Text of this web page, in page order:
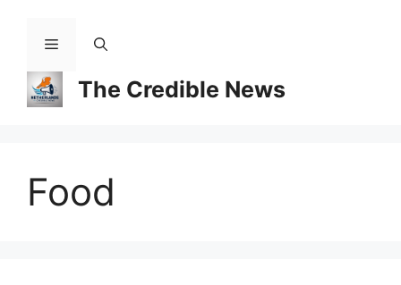
content
The Credible News
Menu
Food